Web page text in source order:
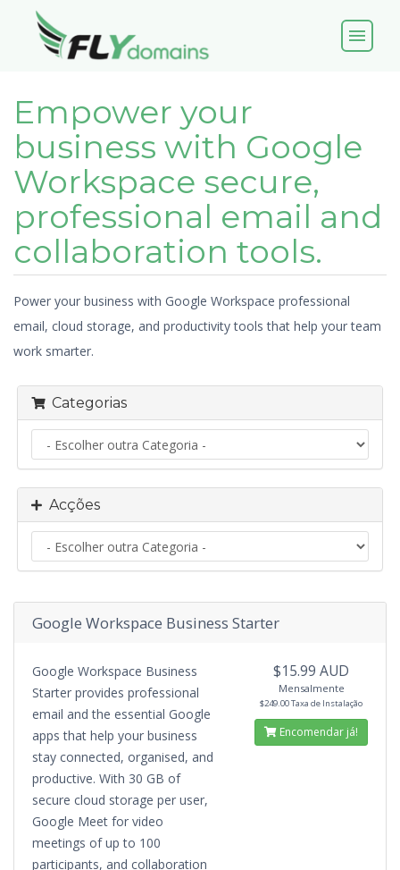
menu
Empower your
business with Google
Workspace secure,
professional email and
collaboration tools.
Power your business with Google Workspace professional
email, cloud storage, and productivity tools that help your team
work smarter.
Categorias
Acções
Google Workspace Business Starter
Google Workspace Business
Starter provides professional
email and the essential Google
apps that help your business
stay connected, organised, and
productive. With 30 GB of
secure cloud storage per user,
Google Meet for video
meetings of up to 100
participants, and collaboration
$15.99 AUD
Mensalmente
$249.00 Taxa de Instalação
Encomendar já!